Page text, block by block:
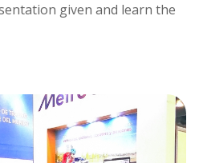
given and learn the